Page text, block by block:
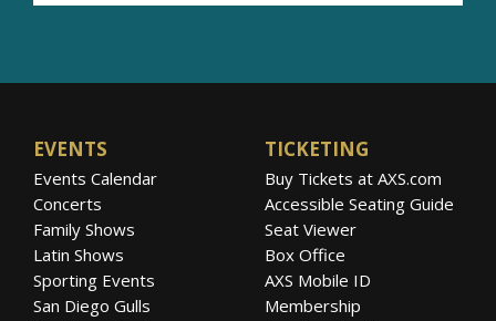
EVENTS
Events Calendar
Concerts
Family Shows
Latin Shows
Sporting Events
San Diego Gulls
TICKETING
Buy Tickets at AXS.com
Accessible Seating Guide
Seat Viewer
Box Office
AXS Mobile ID
Membership